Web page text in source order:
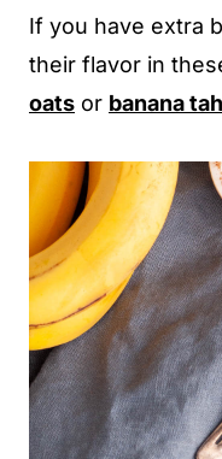
If you have extra
their flavor in
oats or banana